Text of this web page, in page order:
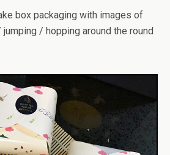
box packaging with images of
/ hopping around the round